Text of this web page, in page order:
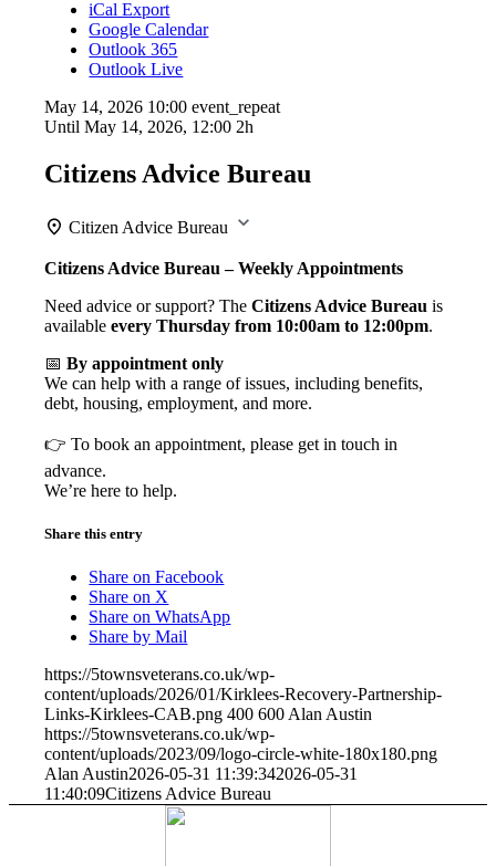
iCal Export
Google Calendar
Outlook 365
Outlook Live
May 14, 2026 10:00event_repeat
UntilMay 14, 2026, 12:00 2h
Citizens Advice Bureau
Citizen Advice Bureau
Citizens Advice Bureau – Weekly Appointments
Need advice or support? TheCitizens Advice Bureau is
availableevery Thursday from 10:00am to 12:00pm.
📅By appointment only
We can help with a range of issues, including benefits,
debt, housing, employment, and more.
👉 To book an appointment, please get in touch in
advance.
We’re here to help.
Share this entry
Share on Facebook
Share on X
Share on WhatsApp
Share by Mail
https://5townsveterans.co.uk/wp-
content/uploads/2026/01/Kirklees-Recovery-Partnership-
Links-Kirklees-CAB.png 400 600 Alan Austin
https://5townsveterans.co.uk/wp-
content/uploads/2023/09/logo-circle-white-180x180.png
Alan Austin2026-05-31 11:39:342026-05-31
11:40:09Citizens Advice Bureau